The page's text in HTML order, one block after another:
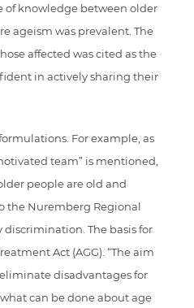
of knowledge between older
ageism was prevalent. The
affected was cited as the
in actively sharing their
For example, as
team” is mentioned,
people are old and
the Nuremberg Regional
discrimination. The basis for
Act (AGG). “The aim
disadvantages for
what can be done about age